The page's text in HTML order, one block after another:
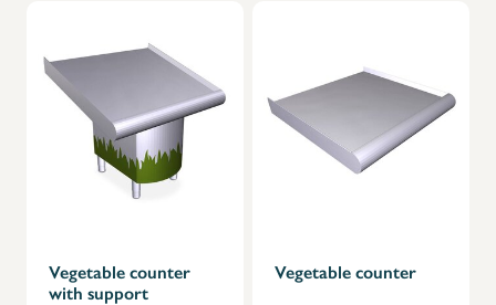
Vegetable counter
with support
Vegetable counter